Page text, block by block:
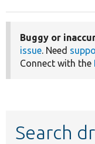
Buggy or
issue. Need
Connect with the
Search